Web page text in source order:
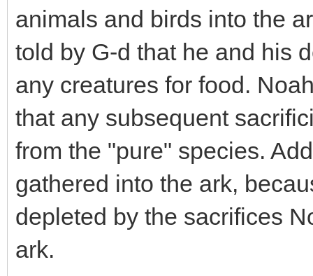
animals and birds into the
told by G-d that he and his
any creatures for food.
that any subsequent
from the "pure" species.
gathered into the ark,
depleted by the sacrifices
ark.